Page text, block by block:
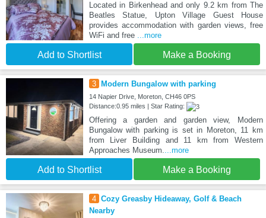
Located in Birkenhead and only 9.2 km from The
Beatles Statue, Upton Village Guest House
provides accommodation with garden views, free
WiFi and free ...more
Add to Shortlist Make a Booking
3 Modern Bungalow with parking
14 Napier Drive, Moreton, CH46 0PS
Distance:0.95 miles | Star Rating:
Offering a garden and garden view, Modern
Bungalow with parking is set in Moreton, 11 km
from Liver Building and 11 km from Western
Approaches Museum....more
Add to Shortlist Make a Booking
4 Cozy Greasby Hideaway, Golf & Beach
Nearby